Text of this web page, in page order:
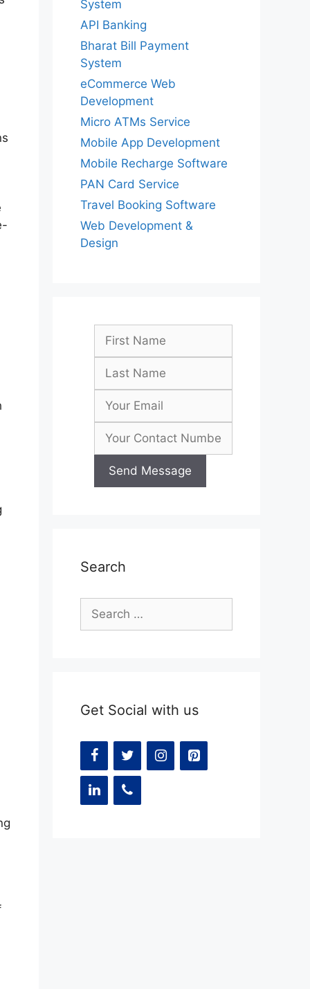
System
API Banking
Bharat Bill Payment
System
eCommerce Web
Development
Micro ATMs Service
Mobile App Development
Mobile Recharge Software
PAN Card Service
Travel Booking Software
Web Development &
Design
Search
Search
for:
Get Social with us